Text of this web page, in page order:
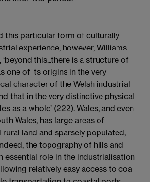
this particular form of culturally
experience, however, Williams
this...there is a structure of
one of its origins in the very
character of the Welsh industrial
that in the very distinctive physical
as a whole’ (222). Wales, and even
Wales, has large areas of
rural land and sparsely populated,
the topography of hills and
essential role in the industrialisation
relatively easy access to coal